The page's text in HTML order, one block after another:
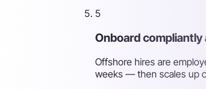
5
Onboard compliantly
Offshore hires are
weeks — then scales up